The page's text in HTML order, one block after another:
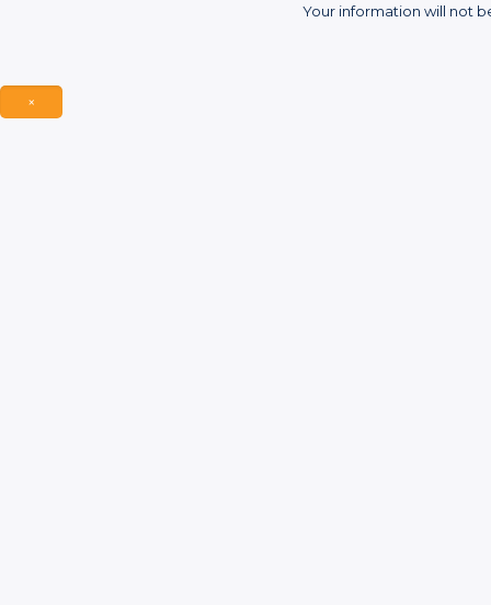
Your information will not
×